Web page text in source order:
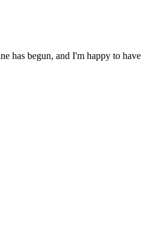
has begun, and I'm happy to have